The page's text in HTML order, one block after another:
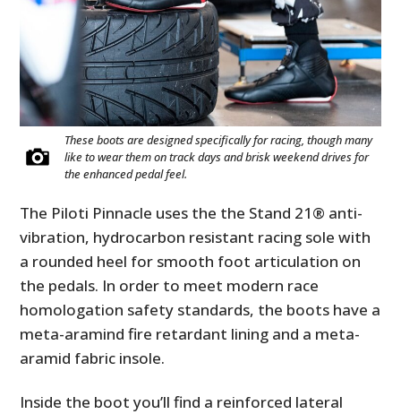
These boots are designed specifically for racing, though many
like to wear them on track days and brisk weekend drives for
the enhanced pedal feel.
The Piloti Pinnacle uses the the Stand 21® anti-
vibration, hydrocarbon resistant racing sole with
a rounded heel for smooth foot articulation on
the pedals. In order to meet modern race
homologation safety standards, the boots have a
meta-aramind fire retardant lining and a meta-
aramid fabric insole.
Inside the boot you’ll find a reinforced lateral